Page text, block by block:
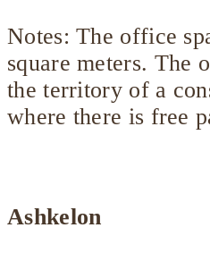
Notes: The office
square meters. The
the territory of a
where there is free
Ashkelon